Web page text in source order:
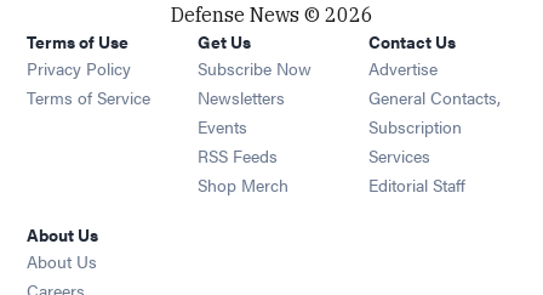
Defense News © 2026
Terms of Use
Privacy Policy
Terms of Service
Get Us
Subscribe Now
Newsletters Opens in new window
Events Opens in new window
RSS Feeds Opens in new window
Shop Merch Opens in new window
Contact Us
Advertise
General Contacts,
Subscription
Services
Editorial Staff
About Us
About Us
Careers